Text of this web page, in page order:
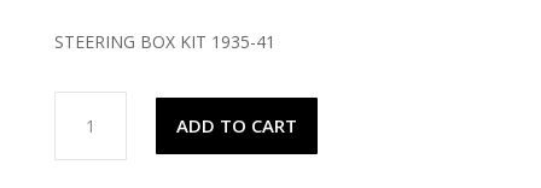
STEERING BOX KIT 1935-41
KIT
ADD TO CART